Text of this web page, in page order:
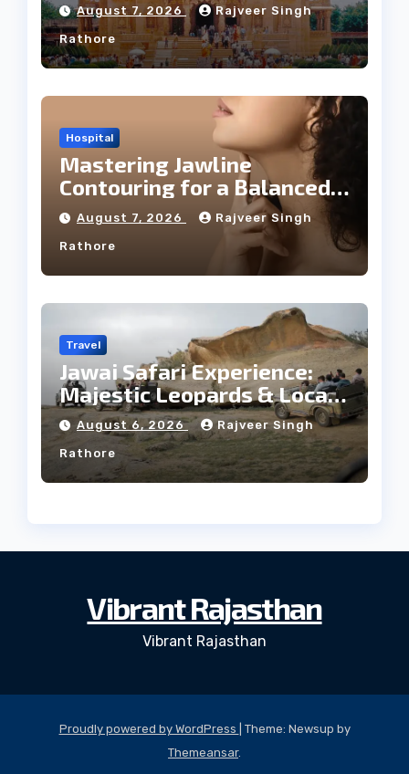
August 7, 2026 Rajveer Singh
Rathore
Hospital
Mastering Jawline
Contouring for a Balanced
Facial Profile
August 7, 2026 Rajveer Singh
Rathore
Travel
Jawai Safari Experience:
Majestic Leopards & Local
Tribe
August 6, 2026 Rajveer Singh
Rathore
Vibrant Rajasthan
Vibrant Rajasthan
Proudly powered by WordPress
Theme: Newsup by
Themeansar.